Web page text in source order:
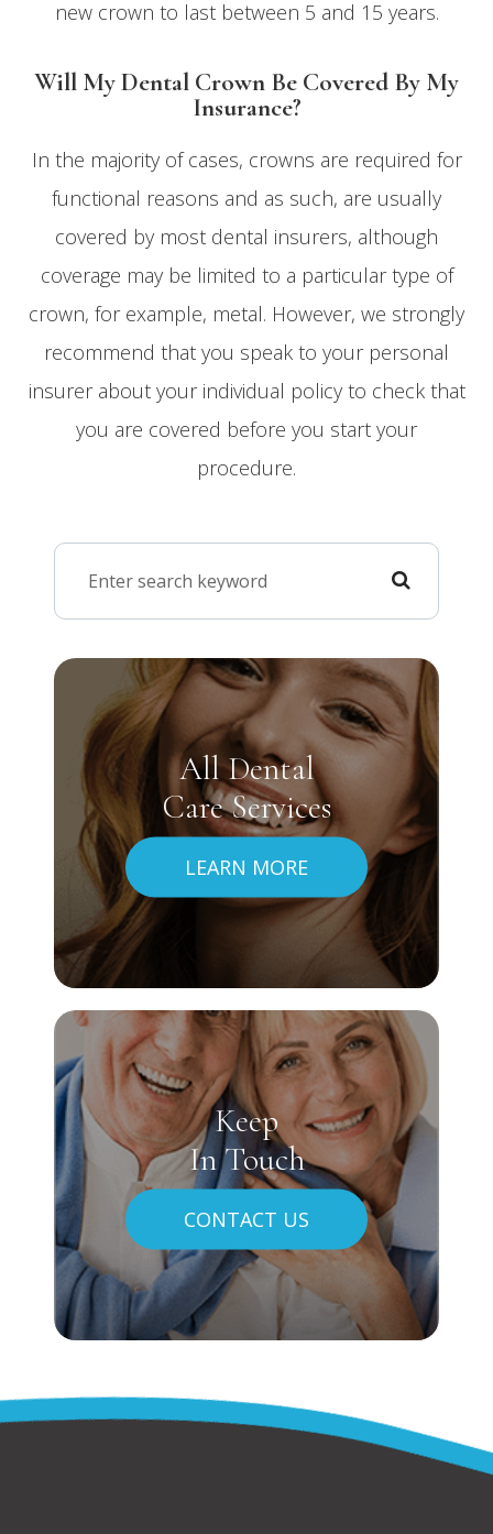
new crown to last between 5 and 15 years.
Will My Dental Crown Be Covered By My
Insurance?
In the majority of cases, crowns are required for
functional reasons and as such, are usually
covered by most dental insurers, although
coverage may be limited to a particular type of
crown, for example, metal. However, we strongly
recommend that you speak to your personal
insurer about your individual policy to check that
you are covered before you start your
procedure.
All Dental
Care Services
LEARN MORE
Keep
In Touch
CONTACT US